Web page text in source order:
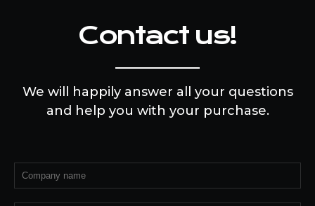
Contact us!
We will happily answer all your questions
and help you with your purchase.